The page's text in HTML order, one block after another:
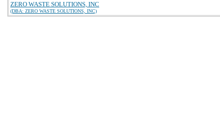
ZERO WASTE SOLUTIONS, INC
(DBA: ZERO WASTE SOLUTIONS, INC)